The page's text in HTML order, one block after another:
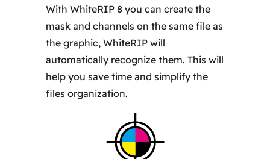
With WhiteRIP 8 you can create the
mask and channels on the same file as
the graphic, WhiteRIP will
automatically recognize them. This will
help you save time and simplify the
files organization.